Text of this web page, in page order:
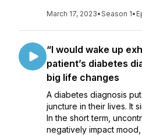
March 17, 2023•Season 1•
“I would wake up
patient’s diabetes
big life changes
A diabetes diagnosis
juncture in their lives. It
In the short term,
negatively impact